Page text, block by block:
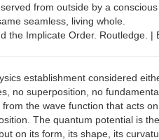
from outside by a
seamless, living whole.
the Implicate Order. Routledge.
establishment considered
no superposition, no
the wave function that acts
The quantum potential is
on its form, its shape, its